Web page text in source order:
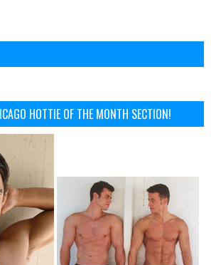
HOTTIE OF THE MONTH SECTION!